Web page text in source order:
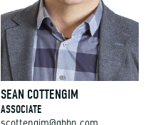
SEAN COTTENGIM
ASSOCIATE